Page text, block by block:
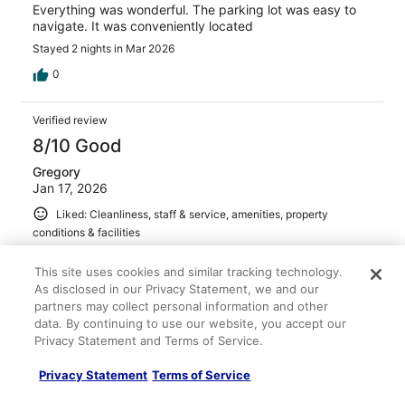
Everything was wonderful. The parking lot was easy to
navigate. It was conveniently located
Stayed 2 nights in Mar 2026
0
Verified review
8/10 Good
Gregory
Jan 17, 2026
Liked: Cleanliness, staff & service, amenities, property
conditions & facilities
Stayed 4 nights in Jan 2026
0
Verified review
10/10 Excellent
This site uses cookies and similar tracking technology.
As disclosed in our Privacy Statement, we and our
partners may collect personal information and other
data. By continuing to use our website, you accept our
Privacy Statement and Terms of Service.
Privacy Statement Terms of Service